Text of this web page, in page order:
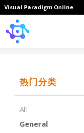
Visual Paradigm Online
热门分类
All
General